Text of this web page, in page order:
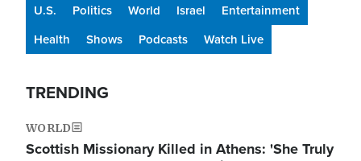
U.S. Politics World Israel
Entertainment
Health
Shows Podcasts Watch Live
TRENDING
WORLD
Scottish Missionary Killed in Athens: 'She Truly